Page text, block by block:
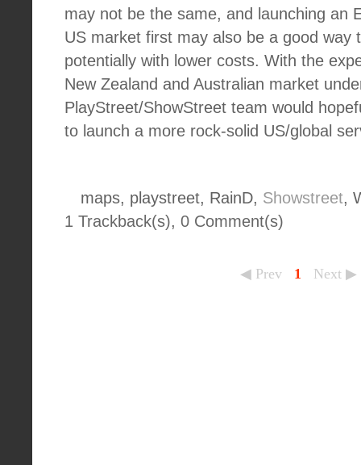
may not be the same, and launching an
US market first may also be a good way
potentially with lower costs. With the
New Zealand and Australian market
PlayStreet/ShowStreet team would
to launch a more rock-solid US/global
maps, playstreet, RainD, Showstreet,
1 Trackback(s), 0 Comment(s)
◀ Prev 1 Next ▶